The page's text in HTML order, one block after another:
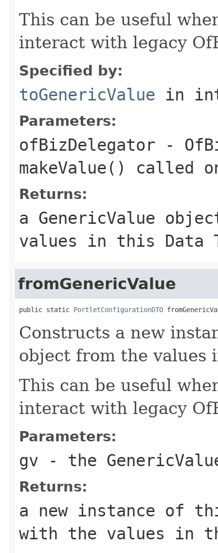
This can be useful
interact with legacy
Specified by:
toGenericValue in
Parameters:
ofBizDelegator -
makeValue() called
Returns:
a GenericValue
values in this Data
fromGenericValue
public static PortletConfigurationDTO
Constructs a new
object from the values
This can be useful
interact with legacy
Parameters:
gv - the
Returns:
a new instance of
with the values in